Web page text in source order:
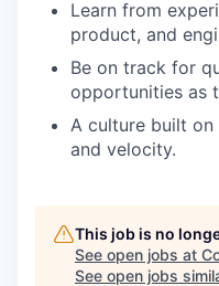
Learn from
product, and
Be on track for
opportunities as
A culture built on
and velocity.
This job is no
See open jobs at
See open jobs